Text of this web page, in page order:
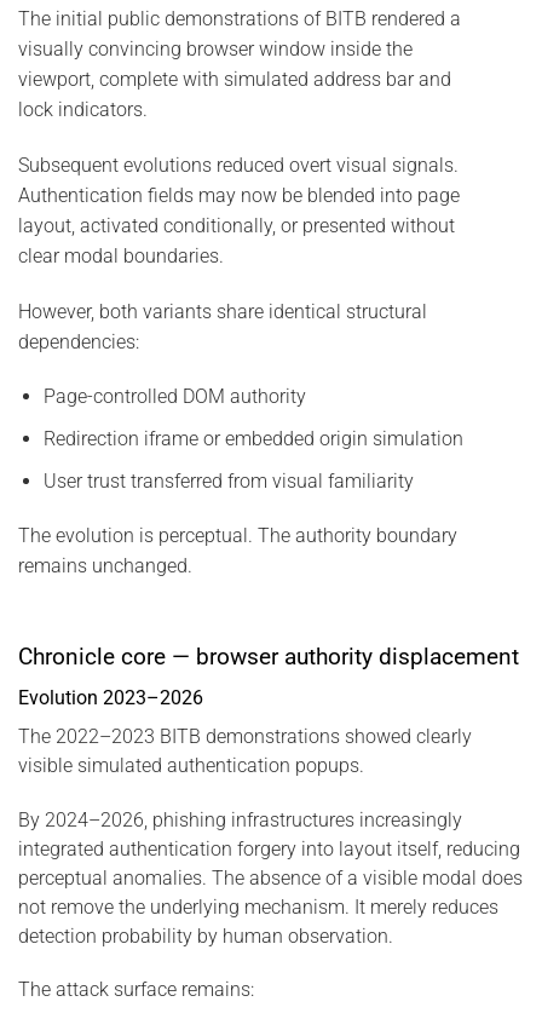
The initial public demonstrations of BITB rendered a
visually convincing browser window inside the
viewport, complete with simulated address bar and
lock indicators.
Subsequent evolutions reduced overt visual signals.
Authentication fields may now be blended into page
layout, activated conditionally, or presented without
clear modal boundaries.
However, both variants share identical structural
dependencies:
Page-controlled DOM authority
Redirection iframe or embedded origin simulation
User trust transferred from visual familiarity
The evolution is perceptual. The authority boundary
remains unchanged.
Chronicle core — browser authority displacement
Evolution 2023–2026
The 2022–2023 BITB demonstrations showed clearly
visible simulated authentication popups.
By 2024–2026, phishing infrastructures increasingly
integrated authentication forgery into layout itself, reducing
perceptual anomalies. The absence of a visible modal does
not remove the underlying mechanism. It merely reduces
detection probability by human observation.
The attack surface remains: